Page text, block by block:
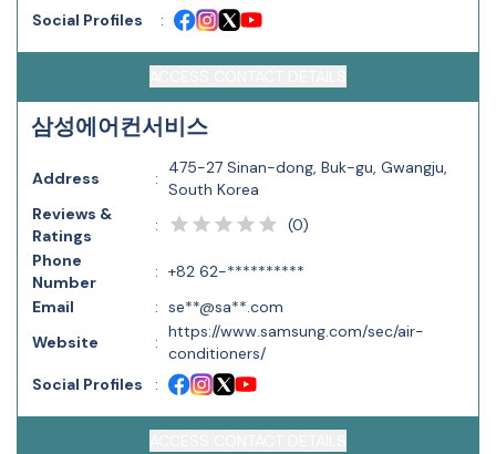
Social Profiles
:
삼성에어컨서비스
Address :
475-27 Sinan-dong, Buk-gu, Gwangju,
South Korea
Reviews &
Ratings
: (0)
Phone
Number
: +82 62-**********
Email
: se**@sa**.com
Website
:
https://www.samsung.com/sec/air-
conditioners/
Social Profiles
: